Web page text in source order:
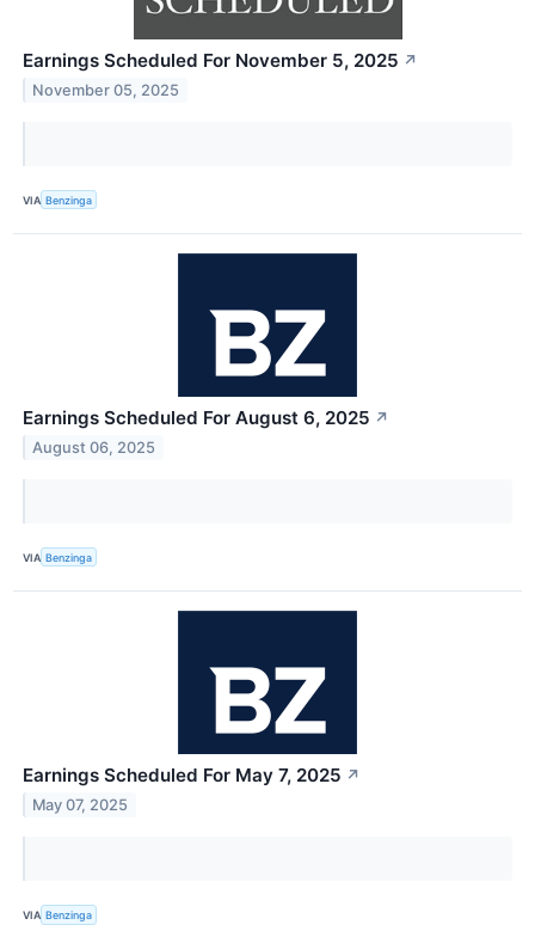
Earnings Scheduled For November 5, 2025 ↗
November 05, 2025
VIA Benzinga
Earnings Scheduled For August 6, 2025 ↗
August 06, 2025
VIA Benzinga
Earnings Scheduled For May 7, 2025 ↗
May 07, 2025
VIA Benzinga